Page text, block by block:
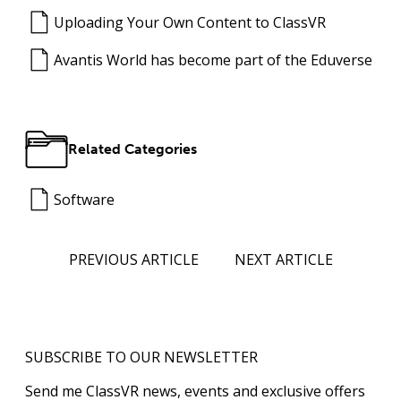
Uploading Your Own Content to ClassVR
Avantis World has become part of the Eduverse
Related Categories
Software
PREVIOUS ARTICLE NEXT ARTICLE
SUBSCRIBE TO OUR NEWSLETTER
Send me ClassVR news, events and exclusive offers